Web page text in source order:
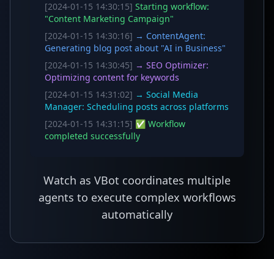
[2024-01-15 14:30:15] Starting workflow:
"Content Marketing Campaign"
[2024-01-15 14:30:16] → ContentAgent:
Generating blog post about "AI in Business"
[2024-01-15 14:30:45] → SEO Optimizer:
Optimizing content for keywords
[2024-01-15 14:31:02] → Social Media
Manager: Scheduling posts across platforms
[2024-01-15 14:31:15] ✅ Workflow
completed successfully
Watch as VBot coordinates multiple
agents to execute complex workflows
automatically